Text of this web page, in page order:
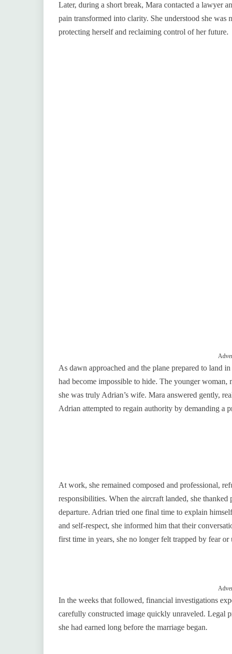
Later, during a short break, Mara contacted a lawyer
pain transformed into clarity. She understood she
protecting herself and reclaiming control of her future.
As dawn approached and the plane prepared to land
had become impossible to hide. The younger
she was truly Adrian’s wife. Mara answered gently,
Adrian attempted to regain authority by demanding a
At work, she remained composed and professional,
responsibilities. When the aircraft landed, she
departure. Adrian tried one final time to explain
and self-respect, she informed him that their
first time in years, she no longer felt trapped by fear or
In the weeks that followed, financial investigations
carefully constructed image quickly unraveled. Legal
she had earned long before the marriage began.